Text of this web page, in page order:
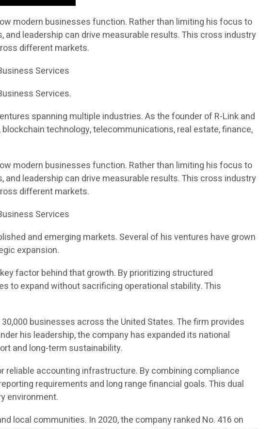
modern businesses function. Rather than limiting his focus to
leadership can drive measurable results. This cross industry
different markets.
Services
Services.
spanning multiple industries. As the founder of R-Link and
technology, telecommunications, real estate, finance,
modern businesses function. Rather than limiting his focus to
leadership can drive measurable results. This cross industry
different markets.
Services
and emerging markets. Several of his ventures have grown
expansion.
factor behind that growth. By prioritizing structured
to expand without sacrificing operational stability. This
businesses across the United States. The firm provides
his leadership, the company has expanded its national
and long-term sustainability.
reliable accounting infrastructure. By combining compliance
requirements and long range financial goals. This dual
environment.
local communities. In 2020, the company ranked No. 416 on